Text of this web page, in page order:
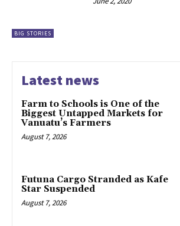
BIG STORIES
Latest news
Farm to Schools is One of the
Biggest Untapped Markets for
Vanuatu’s Farmers
August 7, 2026
Futuna Cargo Stranded as Kafe
Star Suspended
August 7, 2026